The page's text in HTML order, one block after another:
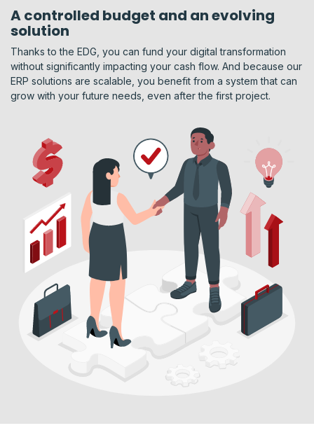
A controlled budget and an evolving
solution
Thanks to the EDG, you can fund your digital transformation
without significantly impacting your cash flow. And because our
ERP solutions are scalable, you benefit from a system that can
grow with your future needs, even after the first project.